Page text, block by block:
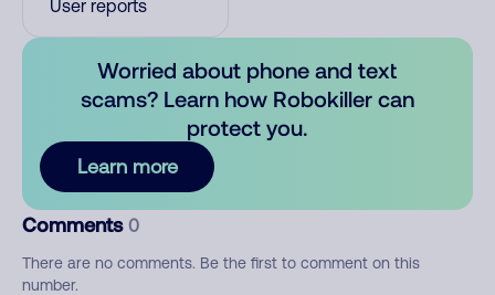
User reports
Worried about phone and text
scams? Learn how Robokiller can
protect you.
Learn more
Comments 0
There are no comments. Be the first to comment on this
number.